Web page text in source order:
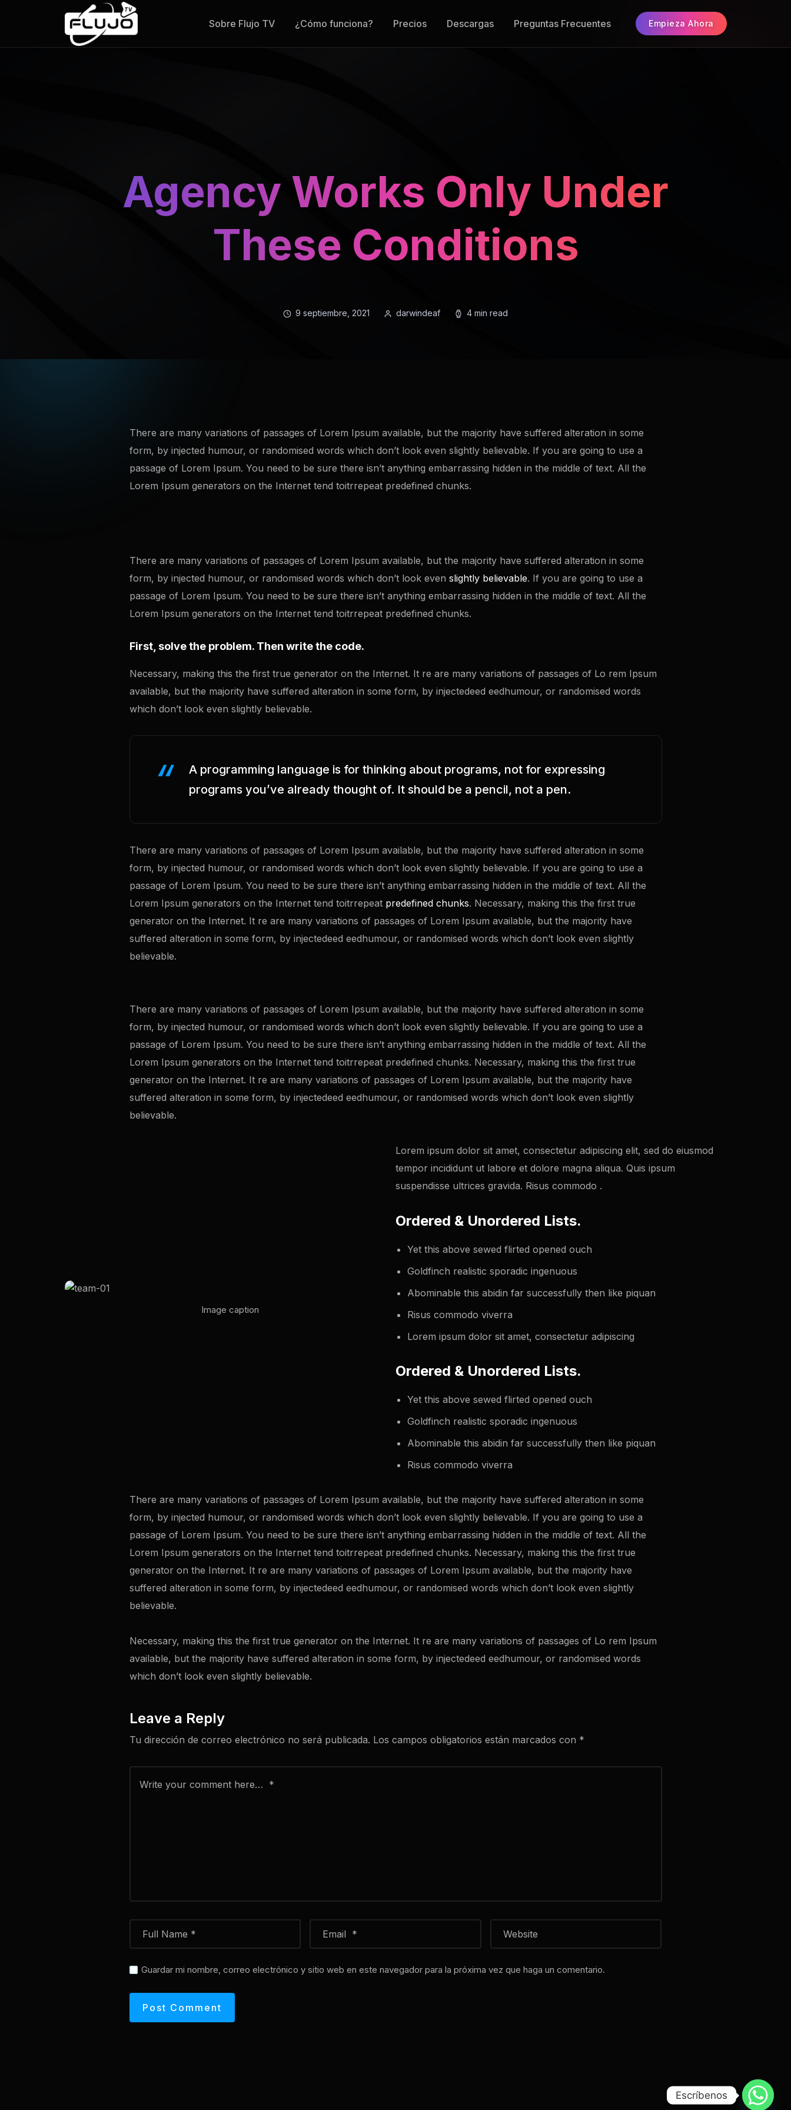
Sobre Flujo TV ¿Cómo funciona? Precios Descargas Preguntas Frecuentes Empieza Ahora
Agency Works Only Under
These Conditions
9 septiembre, 2021 darwindeaf 4 min read
There are many variations of passages of Lorem Ipsum available, but the majority have suffered alteration in some
form, by injected humour, or randomised words which don’t look even slightly believable. If you are going to use a
passage of Lorem Ipsum. You need to be sure there isn’t anything embarrassing hidden in the middle of text. All the
Lorem Ipsum generators on the Internet tend toitrrepeat predefined chunks.
There are many variations of passages of Lorem Ipsum available, but the majority have suffered alteration in some
form, by injected humour, or randomised words which don’t look even slightly believable. If you are going to use a
passage of Lorem Ipsum. You need to be sure there isn’t anything embarrassing hidden in the middle of text. All the
Lorem Ipsum generators on the Internet tend toitrrepeat predefined chunks.
First, solve the problem. Then write the code.
Necessary, making this the first true generator on the Internet. It re are many variations of passages of Lo rem Ipsum
available, but the majority have suffered alteration in some form, by injectedeed eedhumour, or randomised words
which don’t look even slightly believable.
A programming language is for thinking about programs, not for expressing
programs you’ve already thought of. It should be a pencil, not a pen.
There are many variations of passages of Lorem Ipsum available, but the majority have suffered alteration in some
form, by injected humour, or randomised words which don’t look even slightly believable. If you are going to use a
passage of Lorem Ipsum. You need to be sure there isn’t anything embarrassing hidden in the middle of text. All the
Lorem Ipsum generators on the Internet tend toitrrepeat predefined chunks. Necessary, making this the first true
generator on the Internet. It re are many variations of passages of Lorem Ipsum available, but the majority have
suffered alteration in some form, by injectedeed eedhumour, or randomised words which don’t look even slightly
believable.
There are many variations of passages of Lorem Ipsum available, but the majority have suffered alteration in some
form, by injected humour, or randomised words which don’t look even slightly believable. If you are going to use a
passage of Lorem Ipsum. You need to be sure there isn’t anything embarrassing hidden in the middle of text. All the
Lorem Ipsum generators on the Internet tend toitrrepeat predefined chunks. Necessary, making this the first true
generator on the Internet. It re are many variations of passages of Lorem Ipsum available, but the majority have
suffered alteration in some form, by injectedeed eedhumour, or randomised words which don’t look even slightly
believable.
Image caption
Lorem ipsum dolor sit amet, consectetur adipiscing elit, sed do eiusmod
tempor incididunt ut labore et dolore magna aliqua. Quis ipsum
suspendisse ultrices gravida. Risus commodo .
Ordered & Unordered Lists.
Yet this above sewed flirted opened ouch
Goldfinch realistic sporadic ingenuous
Abominable this abidin far successfully then like piquan
Risus commodo viverra
Lorem ipsum dolor sit amet, consectetur adipiscing
Ordered & Unordered Lists.
Yet this above sewed flirted opened ouch
Goldfinch realistic sporadic ingenuous
Abominable this abidin far successfully then like piquan
Risus commodo viverra
There are many variations of passages of Lorem Ipsum available, but the majority have suffered alteration in some
form, by injected humour, or randomised words which don’t look even slightly believable. If you are going to use a
passage of Lorem Ipsum. You need to be sure there isn’t anything embarrassing hidden in the middle of text. All the
Lorem Ipsum generators on the Internet tend toitrrepeat predefined chunks. Necessary, making this the first true
generator on the Internet. It re are many variations of passages of Lorem Ipsum available, but the majority have
suffered alteration in some form, by injectedeed eedhumour, or randomised words which don’t look even slightly
believable.
Necessary, making this the first true generator on the Internet. It re are many variations of passages of Lo rem Ipsum
available, but the majority have suffered alteration in some form, by injectedeed eedhumour, or randomised words
which don’t look even slightly believable.
Leave a Reply
Tu dirección de correo electrónico no será publicada. Los campos obligatorios están marcados con *
Guardar mi nombre, correo electrónico y sitio web en este navegador para la próxima vez que haga un comentario.
Escríbenos